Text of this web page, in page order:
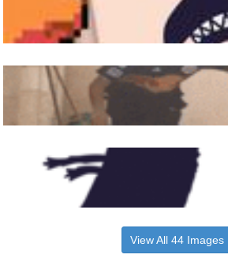
View All 44 Images